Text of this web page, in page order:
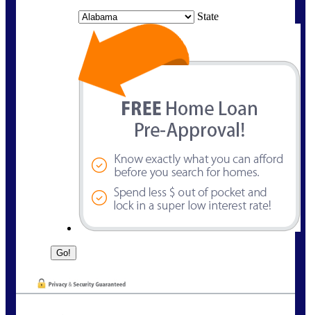
State